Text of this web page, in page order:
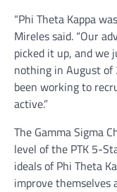
“Phi Theta Kappa
Mireles said. “Our
picked it up, and
nothing in August of
been working to
active.”
The Gamma Sigma
level of the PTK 5-
ideals of Phi Theta
improve themselves